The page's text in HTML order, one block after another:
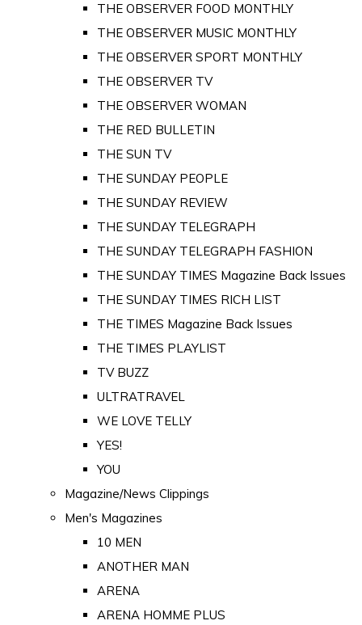
THE OBSERVER FOOD MONTHLY
THE OBSERVER MUSIC MONTHLY
THE OBSERVER SPORT MONTHLY
THE OBSERVER TV
THE OBSERVER WOMAN
THE RED BULLETIN
THE SUN TV
THE SUNDAY PEOPLE
THE SUNDAY REVIEW
THE SUNDAY TELEGRAPH
THE SUNDAY TELEGRAPH FASHION
THE SUNDAY TIMES Magazine Back Issues
THE SUNDAY TIMES RICH LIST
THE TIMES Magazine Back Issues
THE TIMES PLAYLIST
TV BUZZ
ULTRATRAVEL
WE LOVE TELLY
YES!
YOU
Magazine/News Clippings
Men's Magazines
10 MEN
ANOTHER MAN
ARENA
ARENA HOMME PLUS